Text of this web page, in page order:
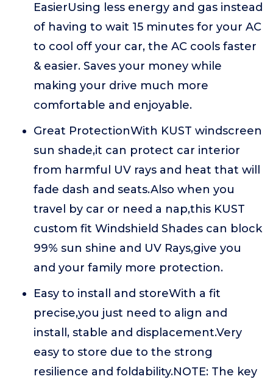
EasierUsing less energy and gas instead
of having to wait 15 minutes for your AC
to cool off your car, the AC cools faster
& easier. Saves your money while
making your drive much more
comfortable and enjoyable.
Great ProtectionWith KUST windscreen
sun shade,it can protect car interior
from harmful UV rays and heat that will
fade dash and seats.Also when you
travel by car or need a nap,this KUST
custom fit Windshield Shades can block
99% sun shine and UV Rays,give you
and your family more protection.
Easy to install and storeWith a fit
precise,you just need to align and
install, stable and displacement.Very
easy to store due to the strong
resilience and foldability.NOTE: The key